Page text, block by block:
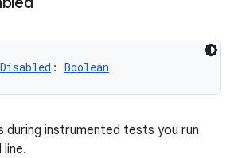
: Boolean
during instrumented tests you run